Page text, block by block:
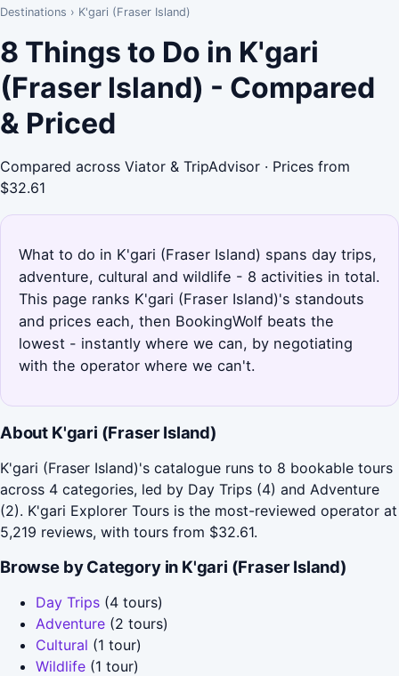
Destinations › K'gari (Fraser Island)
8 Things to Do in K'gari
(Fraser Island) - Compared
& Priced
Compared across Viator & TripAdvisor · Prices from
$32.61
What to do in K'gari (Fraser Island) spans day trips,
adventure, cultural and wildlife - 8 activities in total.
This page ranks K'gari (Fraser Island)'s standouts
and prices each, then BookingWolf beats the
lowest - instantly where we can, by negotiating
with the operator where we can't.
About K'gari (Fraser Island)
K'gari (Fraser Island)'s catalogue runs to 8 bookable tours
across 4 categories, led by Day Trips (4) and Adventure
(2). K'gari Explorer Tours is the most-reviewed operator at
5,219 reviews, with tours from $32.61.
Browse by Category in K'gari (Fraser Island)
Day Trips (4 tours)
Adventure (2 tours)
Cultural (1 tour)
Wildlife (1 tour)